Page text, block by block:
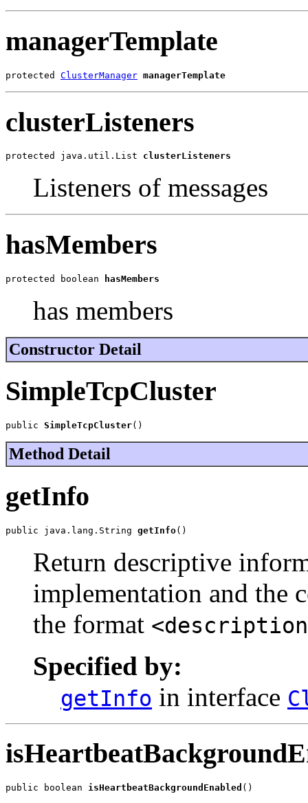
managerTemplate
protected ClusterManager managerTemplate
clusterListeners
protected java.util.List clusterListeners
Listeners of messages
hasMembers
protected boolean hasMembers
has members
Constructor Detail
SimpleTcpCluster
public SimpleTcpCluster()
Method Detail
getInfo
public java.lang.String getInfo()
Return descriptive
implementation and the
the format
Specified by:
getInfo in interface
public boolean isHeartbeatBackgroundEnabled ()